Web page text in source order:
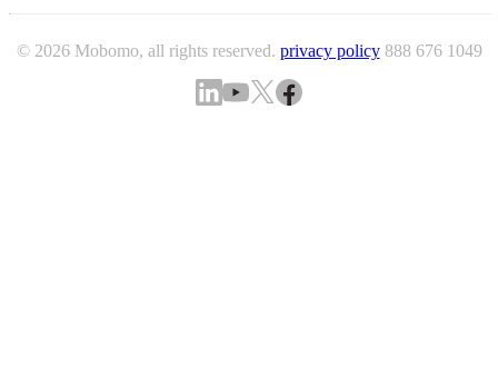
© 2026 Mobomo, all rights reserved. privacy policy 888 676 1049